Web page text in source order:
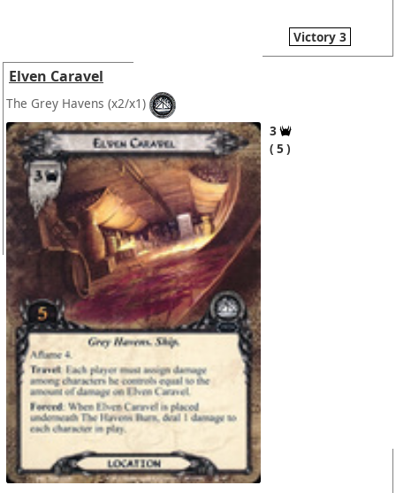
Victory 3
Elven Caravel
The Grey Havens (x2/x1)
3
5